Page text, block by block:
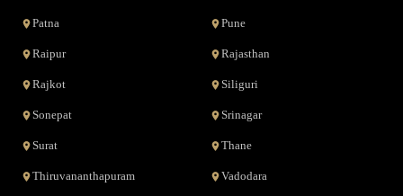
Patna Pune
Raipur Rajasthan
Rajkot Siliguri
Sonepat Srinagar
Surat Thane
Thiruvananthapuram Vadodara